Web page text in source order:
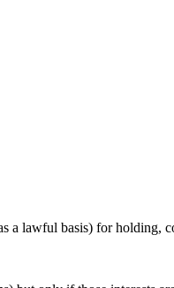
lawful basis) for holding,